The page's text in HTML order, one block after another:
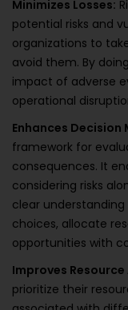
Minimizes Losses:
potential risks and
organizations to
avoid them. By
impact of adverse
operational
Enhances Decision
framework for
consequences. It
considering risks
clear
choices, allocate
opportunities with
Improves
prioritize their